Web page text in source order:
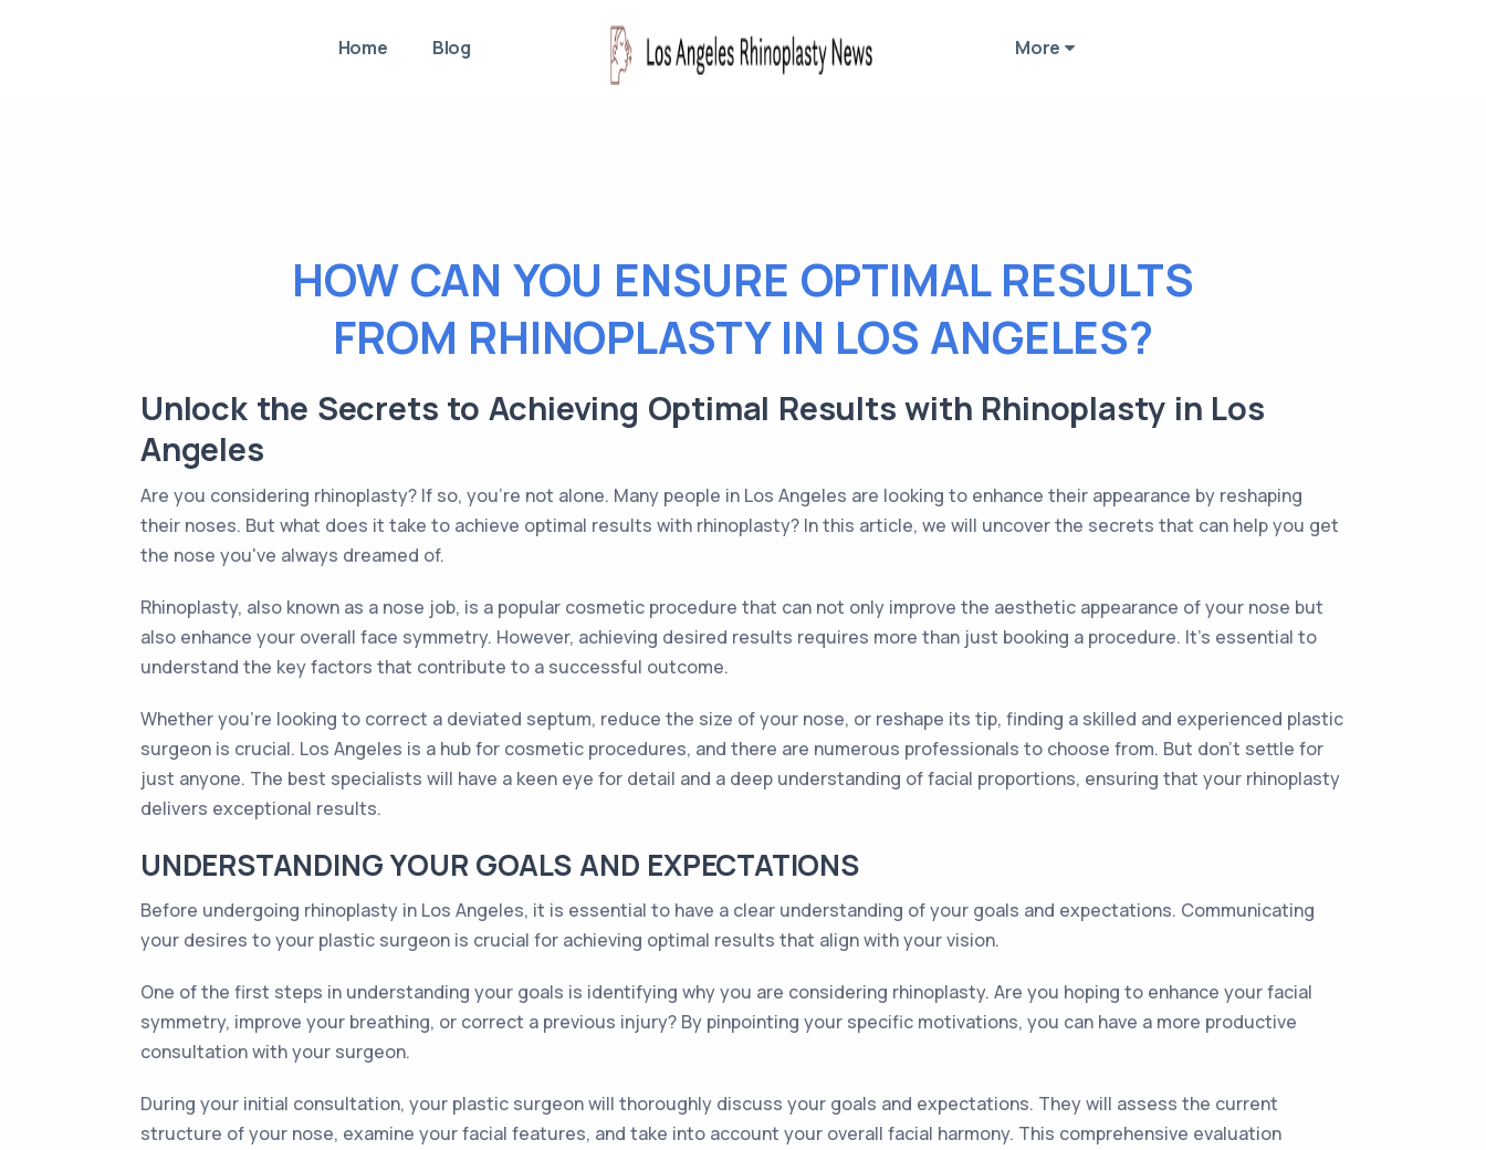
Home Blog More
HOW CAN YOU ENSURE OPTIMAL RESULTS
FROM RHINOPLASTY IN LOS ANGELES?
Unlock the Secrets to Achieving Optimal Results with Rhinoplasty in Los
Angeles
Are you considering rhinoplasty? If so, you're not alone. Many people in Los Angeles are looking to enhance their appearance by reshaping
their noses. But what does it take to achieve optimal results with rhinoplasty? In this article, we will uncover the secrets that can help you get
the nose you've always dreamed of.
Rhinoplasty, also known as a nose job, is a popular cosmetic procedure that can not only improve the aesthetic appearance of your nose but
also enhance your overall face symmetry. However, achieving desired results requires more than just booking a procedure. It's essential to
understand the key factors that contribute to a successful outcome.
Whether you're looking to correct a deviated septum, reduce the size of your nose, or reshape its tip, finding a skilled and experienced plastic
surgeon is crucial. Los Angeles is a hub for cosmetic procedures, and there are numerous professionals to choose from. But don't settle for
just anyone. The best specialists will have a keen eye for detail and a deep understanding of facial proportions, ensuring that your rhinoplasty
delivers exceptional results.
UNDERSTANDING YOUR GOALS AND EXPECTATIONS
Before undergoing rhinoplasty in Los Angeles, it is essential to have a clear understanding of your goals and expectations. Communicating
your desires to your plastic surgeon is crucial for achieving optimal results that align with your vision.
One of the first steps in understanding your goals is identifying why you are considering rhinoplasty. Are you hoping to enhance your facial
symmetry, improve your breathing, or correct a previous injury? By pinpointing your specific motivations, you can have a more productive
consultation with your surgeon.
During your initial consultation, your plastic surgeon will thoroughly discuss your goals and expectations. They will assess the current
structure of your nose, examine your facial features, and take into account your overall facial harmony. This comprehensive evaluation